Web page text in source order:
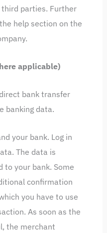
parties. Further
help section on the
applicable)
bank transfer
banking data.
your bank. Log in
The data is
your bank. Some
confirmation
you have to use
As soon as the
the merchant